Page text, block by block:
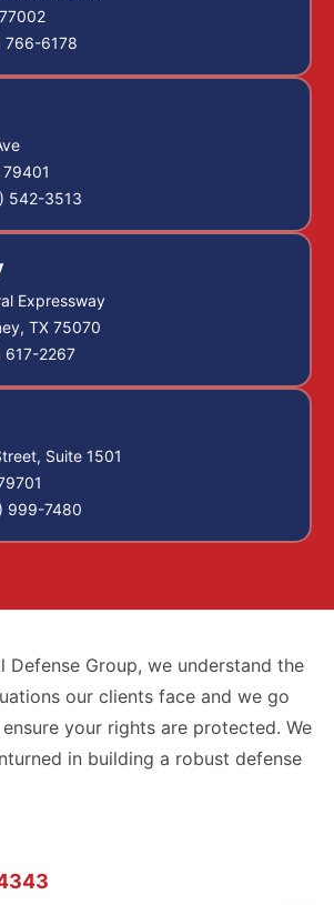
766-6178
542-3513
Expressway
TX 75070
617-2267
Suite 1501
999-7480
Defense Group, we understand the
our clients face and we go
your rights are protected. We
in building a robust defense